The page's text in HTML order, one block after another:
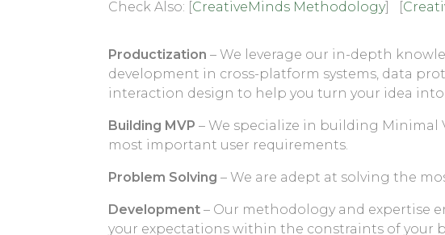
Check Also: [ CreativeMinds Methodology] [
Productization – We leverage our in-depth
development in cross-platform systems, data
interaction design to help you turn your idea
Building MVP – We specialize in building
most important user requirements.
Problem Solving – We are adept at solving the
Development – Our methodology and expertise
your expectations within the constraints of your